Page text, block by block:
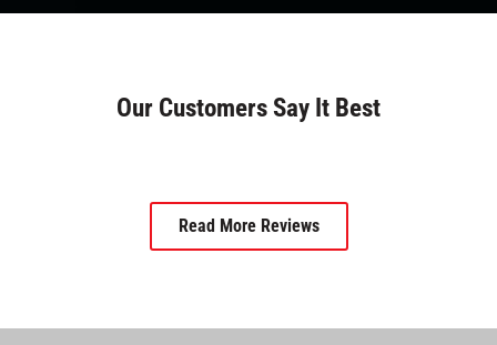
Our Customers Say It Best
Read More Reviews